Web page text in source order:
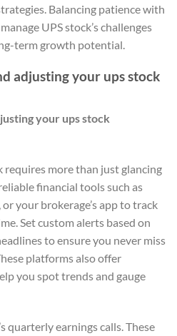
Balancing patience with
UPS stock’s challenges
term growth potential.
adjusting your ups stock
your ups stock
requires more than just glancing
financial tools such as
your brokerage’s app to track
Set custom alerts based on
to ensure you never miss
platforms also offer
you spot trends and gauge
quarterly earnings calls. These